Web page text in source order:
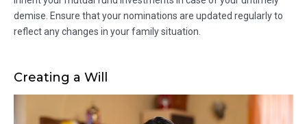
demise. Ensure that your nominations are updated regularly to
reflect any changes in your family situation.
Creating a Will